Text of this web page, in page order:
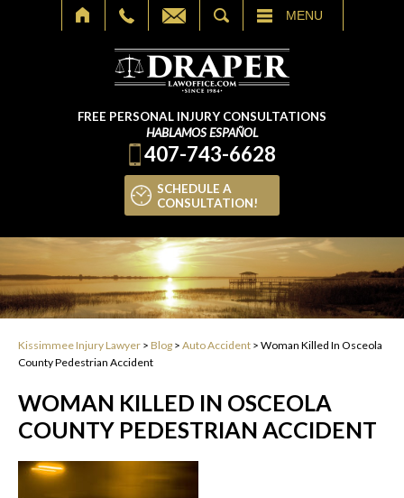
MENU
FREE PERSONAL INJURY CONSULTATIONS
HABLAMOS ESPAÑOL
407-743-6628
SCHEDULE A
CONSULTATION!
Kissimmee Injury Lawyer > Blog > Auto Accident > Woman Killed In Osceola
County Pedestrian Accident
WOMAN KILLED IN OSCEOLA
COUNTY PEDESTRIAN ACCIDENT